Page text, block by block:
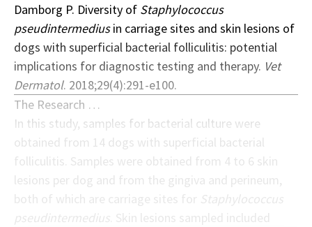
Damborg P. Diversity of Staphylococcus
pseudintermediusin carriage sites and skin lesions of
dogs with superficial bacterial folliculitis: potential
implications for diagnostic testing and therapy. Vet
Dermatol. 2018;29(4):291-e100.
The Research …
In this study, samples for bacterial culture were
obtained from 14 dogs with superficial bacterial
folliculitis. Samples were obtained from 4 to 6 skin
lesions per dog and from the gingiva and perineum,
both of which are carriage sites for
Staphylococcus